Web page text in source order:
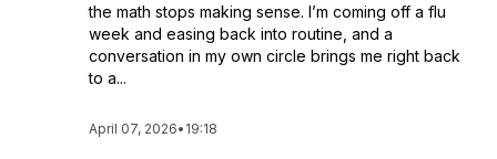
the math stops making sense. I’m coming off a flu
week and easing back into routine, and a
conversation in my own circle brings me right back
to a...
April 07, 2026• 19:18